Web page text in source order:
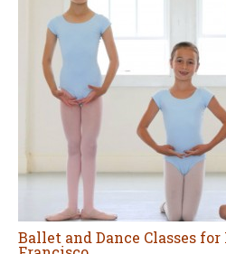
Ballet and Dance Classes